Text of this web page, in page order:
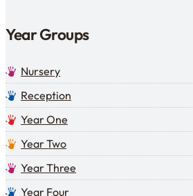
Year Groups
Nursery
Reception
Year One
Year Two
Year Three
Year Four